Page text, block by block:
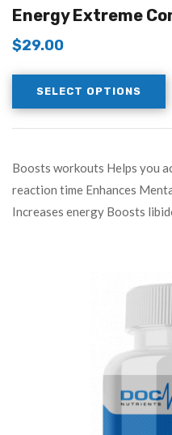
5
Energy Extreme
$29.00
SELECT OPTIONS
Boosts workouts Helps you
reaction time Enhances
Increases energy Boosts